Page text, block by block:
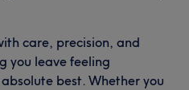
care, precision, and
you leave feeling
best. Whether you